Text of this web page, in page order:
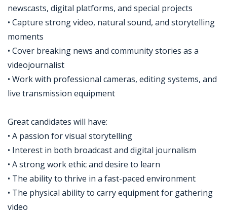
newscasts, digital platforms, and special projects
• Capture strong video, natural sound, and storytelling
moments
• Cover breaking news and community stories as a
videojournalist
• Work with professional cameras, editing systems, and
live transmission equipment
Great candidates will have:
• A passion for visual storytelling
• Interest in both broadcast and digital journalism
• A strong work ethic and desire to learn
• The ability to thrive in a fast-paced environment
• The physical ability to carry equipment for gathering
video